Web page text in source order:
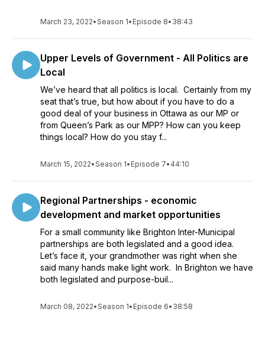
March 23, 2022•Season 1• Episode 8• 38:43
Upper Levels of Government - All Politics are
Local
We’ve heard that all politics is local. Certainly from my
seat that’s true, but how about if you have to do a
good deal of your business in Ottawa as our MP or
from Queen’s Park as our MPP? How can you keep
things local? How do you stay f...
March 15, 2022•Season 1• Episode 7• 44:10
Regional Partnerships - economic
development and market opportunities
For a small community like Brighton Inter-Municipal
partnerships are both legislated and a good idea.
Let’s face it, your grandmother was right when she
said many hands make light work. In Brighton we have
both legislated and purpose-buil...
March 08, 2022•Season 1• Episode 6• 38:58